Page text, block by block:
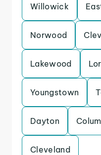
Willowick
Norwood
Lakewood
Youngstown
Dayton
Cleveland